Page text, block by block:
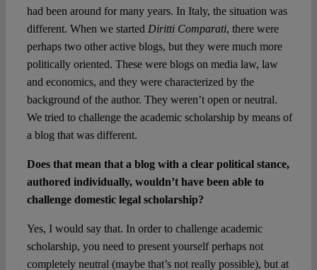
had been around for many years. In Italy, the situation was
different. When we started Diritti Comparati, there were
perhaps two other active blogs, but they were much more
politically oriented. These were blogs on media law, law
and economics, and they were characterized by the
background of the author. They weren’t open or neutral.
We tried to challenge the academic scholarship by means of
a blog that was different.
Does that mean that a blog with a clear political stance,
authored individually, wouldn’t have been able to
challenge domestic legal scholarship?
Yes, I would say that. In order to challenge academic
scholarship, you need to present yourself perhaps not
completely neutral (maybe that’s not really possible), but at